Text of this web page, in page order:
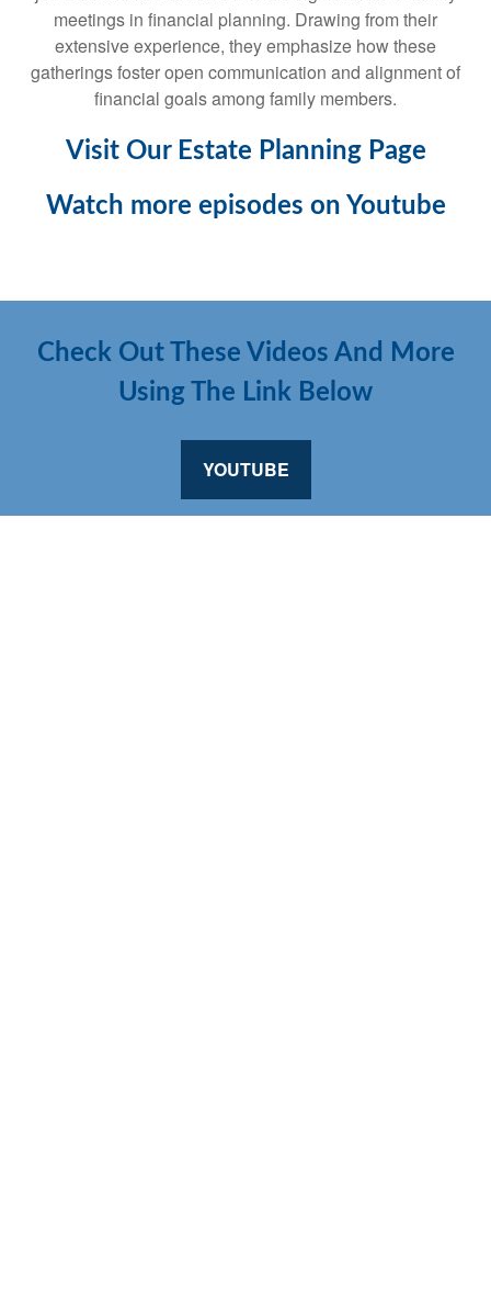
meetings in financial planning. Drawing from their
extensive experience, they emphasize how these
gatherings foster open communication and alignment of
financial goals among family members.
Visit Our Estate Planning Page
Watch more episodes on Youtube
Check Out These Videos And More
Using The Link Below
YOUTUBE